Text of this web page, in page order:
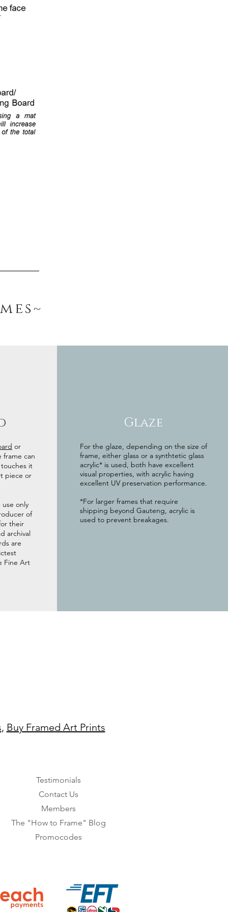
or
can
it
piece or
use only
of
their
archival
are
Fine Art
Glaze
For the glaze, depending on the size of
frame, either glass or a synthtetic glass
acrylic* is used, both have excellent
visual properties, with acrylic having
excellent UV preservation performance.
*For larger frames that require
shipping beyond Gauteng, acrylic is
used to prevent breakages.
, Buy Framed Art Prints
Testimonials
Contact Us
Members
The "How to Frame" Blog
Promocodes